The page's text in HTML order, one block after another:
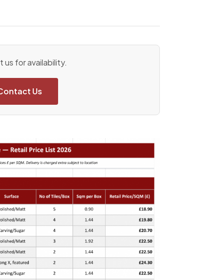
us for availability.
Us